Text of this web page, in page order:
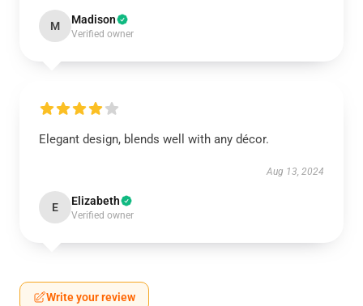
M Madison
Verified owner
Elegant design, blends well with any décor.
Aug 13, 2024
E Elizabeth
Verified owner
Write your review